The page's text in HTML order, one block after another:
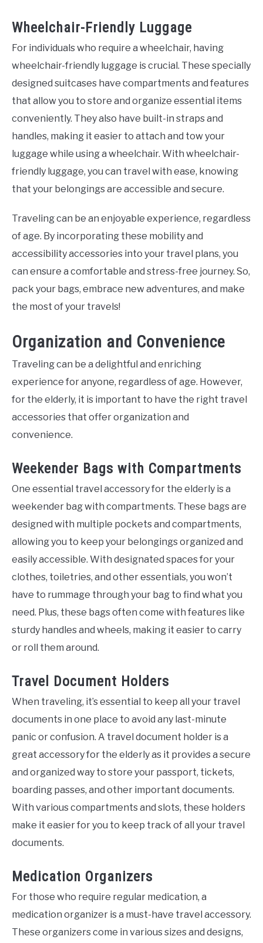
Wheelchair-Friendly Luggage
For individuals who require a wheelchair, having
wheelchair-friendly luggage is crucial. These specially
designed suitcases have compartments and features
that allow you to store and organize essential items
conveniently. They also have built-in straps and
handles, making it easier to attach and tow your
luggage while using a wheelchair. With wheelchair-
friendly luggage, you can travel with ease, knowing
that your belongings are accessible and secure.
Traveling can be an enjoyable experience, regardless
of age. By incorporating these mobility and
accessibility accessories into your travel plans, you
can ensure a comfortable and stress-free journey. So,
pack your bags, embrace new adventures, and make
the most of your travels!
Organization and Convenience
Traveling can be a delightful and enriching
experience for anyone, regardless of age. However,
for the elderly, it is important to have the right travel
accessories that offer organization and
convenience.
Weekender Bags with Compartments
One essential travel accessory for the elderly is a
weekender bag with compartments. These bags are
designed with multiple pockets and compartments,
allowing you to keep your belongings organized and
easily accessible. With designated spaces for your
clothes, toiletries, and other essentials, you won’t
have to rummage through your bag to find what you
need. Plus, these bags often come with features like
sturdy handles and wheels, making it easier to carry
or roll them around.
Travel Document Holders
When traveling, it’s essential to keep all your travel
documents in one place to avoid any last-minute
panic or confusion. A travel document holder is a
great accessory for the elderly as it provides a secure
and organized way to store your passport, tickets,
boarding passes, and other important documents.
With various compartments and slots, these holders
make it easier for you to keep track of all your travel
documents.
Medication Organizers
For those who require regular medication, a
medication organizer is a must-have travel accessory.
These organizers come in various sizes and designs,